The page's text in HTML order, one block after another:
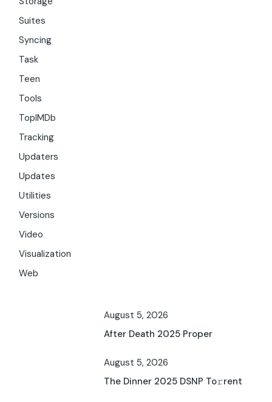
Suites
Syncing
Task
Teen
Tools
TopIMDb
Tracking
Updaters
Updates
Utilities
Versions
Video
Visualization
Web
August 5, 2026
After Death 2025 Proper
August 5, 2026
The Dinner 2025 DSNP To𝚛rent